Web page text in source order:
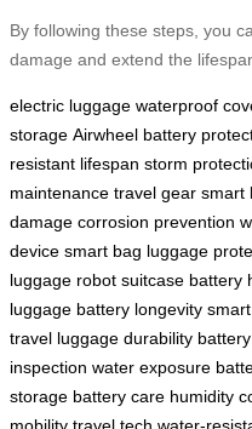
By following these steps, you
damage and extend the
electric luggage waterproof
storage Airwheel battery
resistant lifespan storm
maintenance travel gear smart
damage corrosion prevention
device smart bag luggage
luggage robot suitcase battery
luggage battery longevity
travel luggage durability
inspection water exposure
storage battery care humidity